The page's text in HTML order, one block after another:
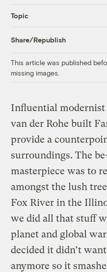
Topic
Share/Republish
This article was published
missing images.
Influential
van der Rohe built
provide a
surroundings. The
masterpiece was to
amongst the lush
Fox River in the
we did all that stuff
planet and global
decided it didn’t
anymore so it